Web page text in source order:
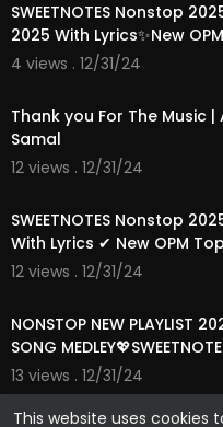
This website uses cookies
SWEETNOTES Nonstop
2025 With Lyrics✨New
4 views . 12/31/24
Thank you For The Music |
Samal
12 views . 12/31/24
SWEETNOTES Nonstop
With Lyrics ✔ New OPM
12 views . 12/31/24
NONSTOP NEW PLAYLIST
SONG
13 views . 12/31/24